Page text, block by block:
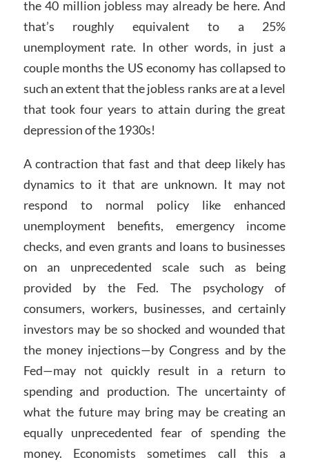
the 40 million jobless may already be here. And
that’s roughly equivalent to a 25%
unemployment rate. In other words, in just a
couple months the US economy has collapsed to
such an extent that the jobless ranks are at a level
that took four years to attain during the great
depression of the 1930s!
A contraction that fast and that deep likely has
dynamics to it that are unknown. It may not
respond to normal policy like enhanced
unemployment benefits, emergency income
checks, and even grants and loans to businesses
on an unprecedented scale such as being
provided by the Fed. The psychology of
consumers, workers, businesses, and certainly
investors may be so shocked and wounded that
the money injections—by Congress and by the
Fed—may not quickly result in a return to
spending and production. The uncertainty of
what the future may bring may be creating an
equally unprecedented fear of spending the
money. Economists sometimes call this a